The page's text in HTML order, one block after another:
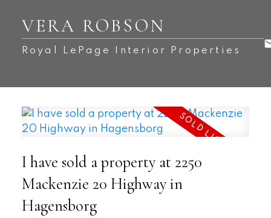
VERA ROBSON
Royal LePage Interior Properties
I have sold a property at 2250
Mackenzie 20 Highway in
Hagensborg